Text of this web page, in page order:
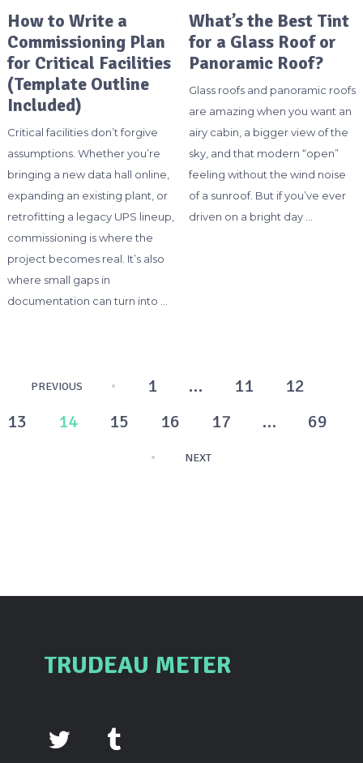
How to Write a
Commissioning Plan
for Critical Facilities
(Template Outline
Included)
Critical facilities don’t forgive
assumptions. Whether you’re
bringing a new data hall online,
expanding an existing plant, or
retrofitting a legacy UPS lineup,
commissioning is where the
project becomes real. It’s also
where small gaps in
documentation can turn into …
What’s the Best Tint
for a Glass Roof or
Panoramic Roof?
Glass roofs and panoramic roofs
are amazing when you want an
airy cabin, a bigger view of the
sky, and that modern “open”
feeling without the wind noise
of a sunroof. But if you’ve ever
driven on a bright day …
Posts
pagination
PREVIOUS 1 … 11
12
13
14 15 16 17 … 69
NEXT
TRUDEAU METER